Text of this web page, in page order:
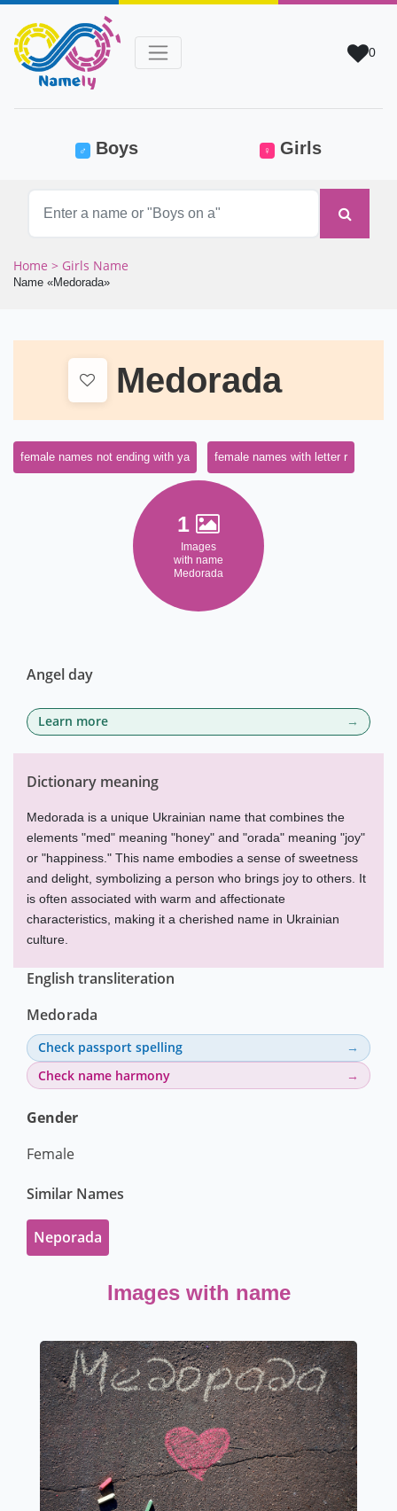
0
♂ Boys(current) ♀ Girls
Home > Girls Name
Name «Medorada»
Medorada
female names not ending with ya female names with letter r
1
Images
with name
Medorada
Angel day
Learn more
Dictionary meaning
Medorada is a unique Ukrainian name that combines the
elements "med" meaning "honey" and "orada" meaning "joy"
or "happiness." This name embodies a sense of sweetness
and delight, symbolizing a person who brings joy to others. It
is often associated with warm and affectionate
characteristics, making it a cherished name in Ukrainian
culture.
English transliteration
Medorada
Check passport spelling
Check name harmony
Gender
Female
Similar Names
Neporada
Images with name